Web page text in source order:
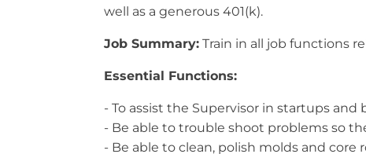
well as a generous 401(k).
Job Summary: Train in all job functions
Essential Functions:
- To assist the Supervisor in startups
- Be able to trouble shoot problems so
- Be able to clean, polish molds and core